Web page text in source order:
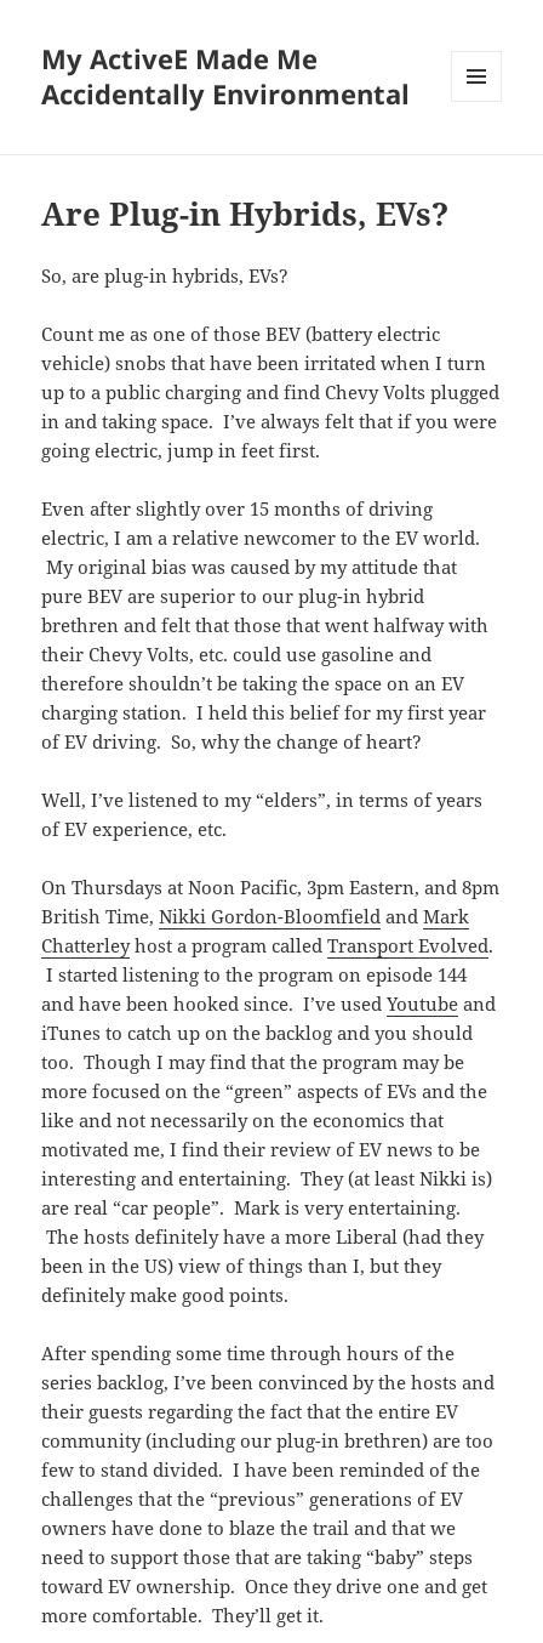
My ActiveE Made Me
Accidentally Environmental
Are Plug-in Hybrids, EVs?
So, are plug-in hybrids, EVs?
Count me as one of those BEV (battery electric
vehicle) snobs that have been irritated when I turn
up to a public charging and find Chevy Volts plugged
in and taking space. I’ve always felt that if you were
going electric, jump in feet first.
Even after slightly over 15 months of driving
electric, I am a relative newcomer to the EV world.
My original bias was caused by my attitude that
pure BEV are superior to our plug-in hybrid
brethren and felt that those that went halfway with
their Chevy Volts, etc. could use gasoline and
therefore shouldn’t be taking the space on an EV
charging station. I held this belief for my first year
of EV driving. So, why the change of heart?
Well, I’ve listened to my “elders”, in terms of years
of EV experience, etc.
On Thursdays at Noon Pacific, 3pm Eastern, and 8pm
British Time,Nikki Gordon-Bloomfield andMark
Chatterleyhost a program calledTransport Evolved.
I started listening to the program on episode 144
and have been hooked since. I’ve usedYoutube and
iTunes to catch up on the backlog and you should
too. Though I may find that the program may be
more focused on the “green” aspects of EVs and the
like and not necessarily on the economics that
motivated me, I find their review of EV news to be
interesting and entertaining. They (at least Nikki is)
are real “car people”. Mark is very entertaining.
The hosts definitely have a more Liberal (had they
been in the US) view of things than I, but they
definitely make good points.
After spending some time through hours of the
series backlog, I’ve been convinced by the hosts and
their guests regarding the fact that the entire EV
community (including our plug-in brethren) are too
few to stand divided. I have been reminded of the
challenges that the “previous” generations of EV
owners have done to blaze the trail and that we
need to support those that are taking “baby” steps
toward EV ownership. Once they drive one and get
more comfortable. They’ll get it.